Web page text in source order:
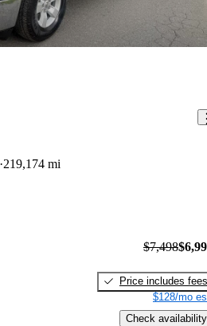
219,174 mi
$7,498
Price includes fees
$128/mo
Check availability